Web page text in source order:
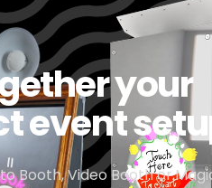
your
event
Booth, Video Booth or